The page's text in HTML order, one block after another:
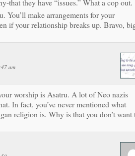
You’ll make arrangements for your
if your relationship breaks up. Bravo,
am
worship is Asatru. A lot of Neo nazis
In fact, you’ve never mentioned what
religion is. Why is that you don’t want